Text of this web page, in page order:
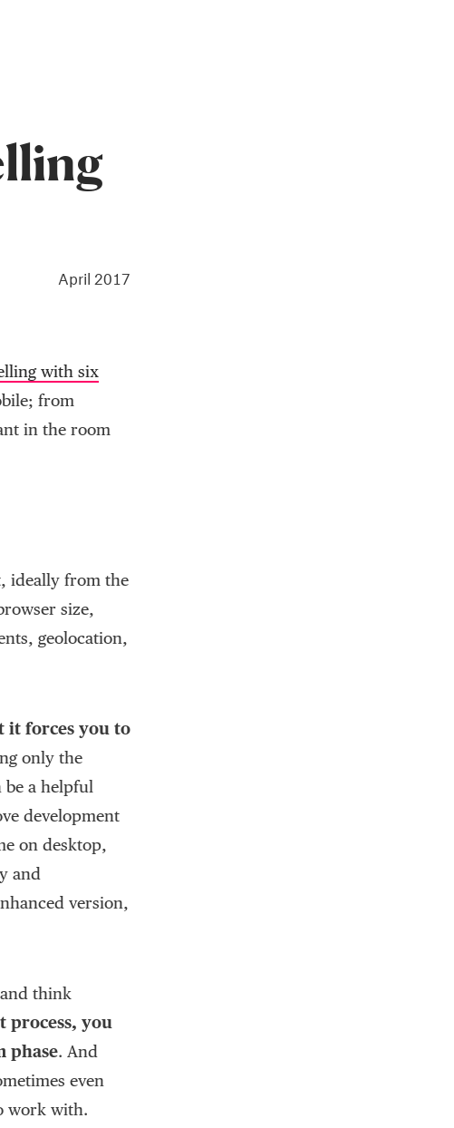
April 2017
with six
from
in the room
ideally from the
size,
geolocation,
it forces you to
only the
a helpful
development
on desktop,
and
version,
think
process, you
phase. And
even
work with.